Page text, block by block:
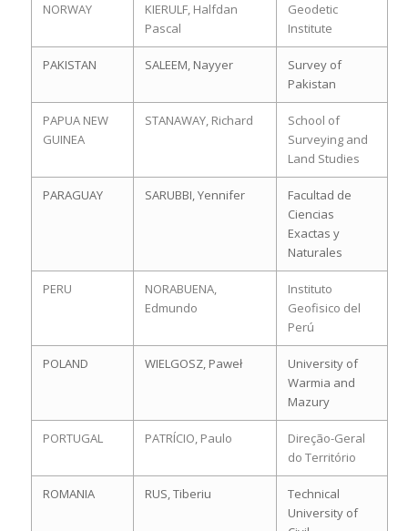
NORWAY
KIERULF, Halfdan
Pascal
Geodetic
Institute
PAKISTAN SALEEM, Nayyer
Survey of
Pakistan
PAPUA NEW
GUINEA
STANAWAY, Richard
School of
Surveying and
Land Studies
PARAGUAY SARUBBI, Yennifer
Facultad de
Ciencias
Exactas y
Naturales
PERU
NORABUENA,
Edmundo
Instituto
Geofisico del
Perú
POLAND WIELGOSZ, Paweł
University of
Warmia and
Mazury
PORTUGAL PATRÍCIO, Paulo
Direção-Geral
do Território
ROMANIA RUS, Tiberiu
Technical
University of